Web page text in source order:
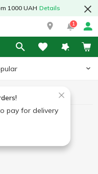
1000 UAH Details
1
pay for delivery